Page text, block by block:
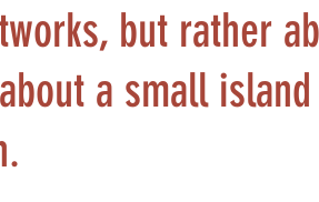
but rather
a small